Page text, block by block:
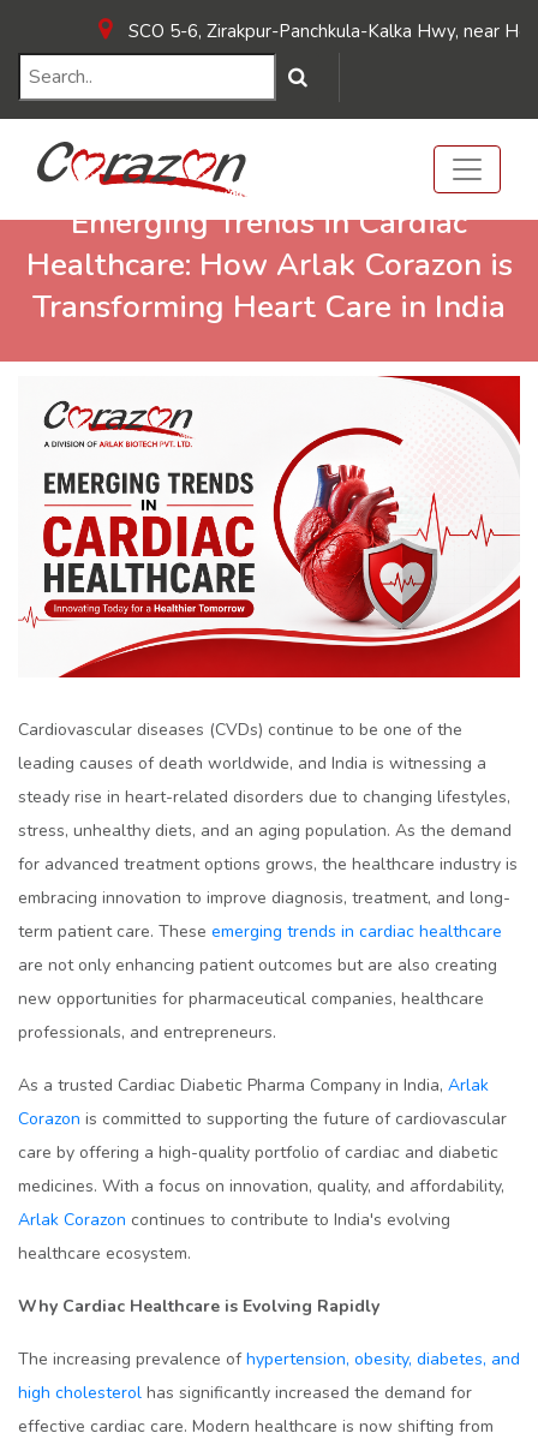
SCO 5-6, Zirakpur-Panchkula-Kalka Hwy, near Hotel
Emerging Trends in Cardiac
Healthcare: How Arlak Corazon is
Transforming Heart Care in India
Cardiovascular diseases (CVDs) continue to be one of the
leading causes of death worldwide, and India is witnessing a
steady rise in heart-related disorders due to changing lifestyles,
stress, unhealthy diets, and an aging population. As the demand
for advanced treatment options grows, the healthcare industry is
embracing innovation to improve diagnosis, treatment, and long-
term patient care. These emerging trends in cardiac healthcare
are not only enhancing patient outcomes but are also creating
new opportunities for pharmaceutical companies, healthcare
professionals, and entrepreneurs.
As a trusted Cardiac Diabetic Pharma Company in India, Arlak
Corazon is committed to supporting the future of cardiovascular
care by offering a high-quality portfolio of cardiac and diabetic
medicines. With a focus on innovation, quality, and affordability,
Arlak Corazon continues to contribute to India's evolving
healthcare ecosystem.
Why Cardiac Healthcare is Evolving Rapidly
The increasing prevalence ofhypertension, obesity, diabetes, and
high cholesterol has significantly increased the demand for
effective cardiac care. Modern healthcare is now shifting from